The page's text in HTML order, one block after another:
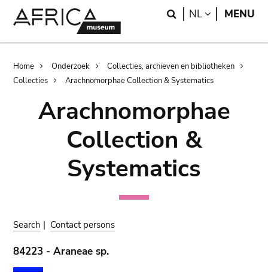
Search
NL LANGUAGE
MENU
Breadcrumb
Home Onderzoek
Collecties, archieven en bibliotheken
Collecties
Arachnomorphae Collection & Systematics
Arachnomorphae
Collection &
Systematics
Search | Contact persons
84223 - Araneae sp.